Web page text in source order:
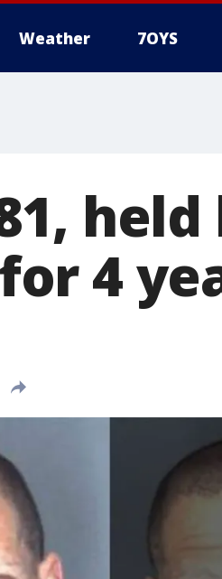
Weather 7OYS
held
4